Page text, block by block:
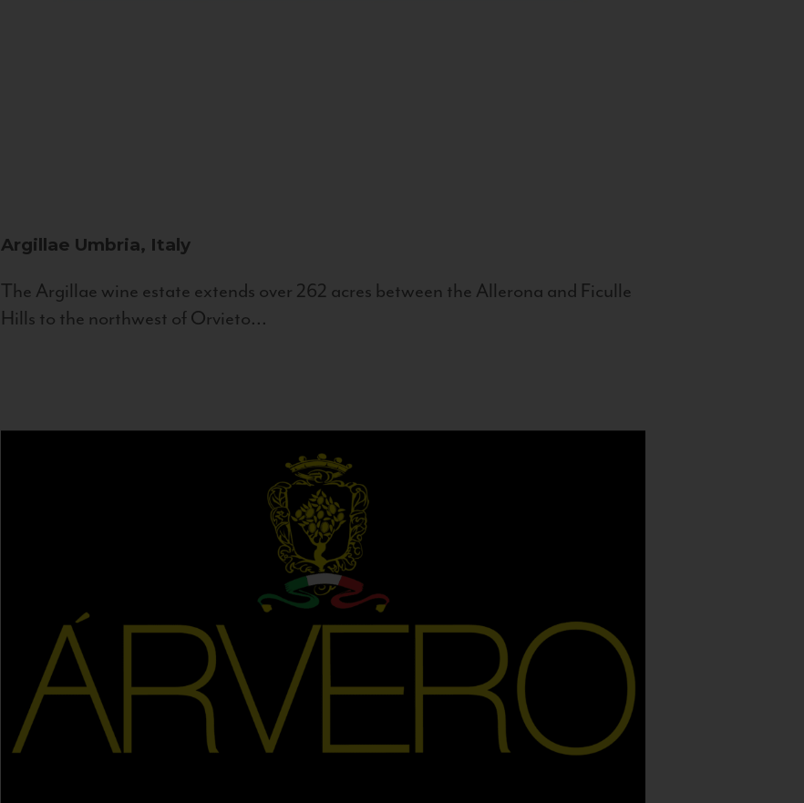
Argillae Umbria, Italy
The Argillae wine estate extends over 262 acres between the Allerona and Ficulle
Hills to the northwest of Orvieto...